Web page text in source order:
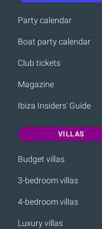
Party calendar
Boat party calendar
Club tickets
Magazine
Ibiza Insiders' Guide
VILLAS
Budget villas
3-bedroom villas
4-bedroom villas
Luxury villas